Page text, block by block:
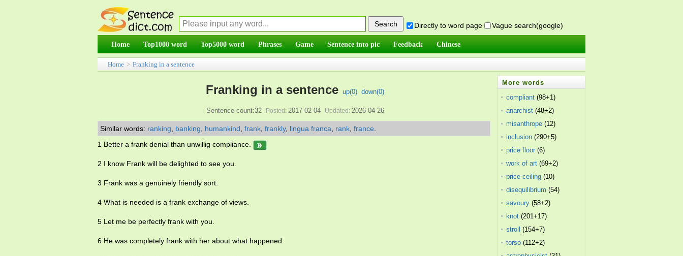
Directly to word page Vague search(google)
Home Top1000 word Top5000 word Phrases Game Sentence into pic Feedback Chinese
Home > Franking in a sentence
Franking in a sentence up(0) down(0)
Sentence count:32 Posted: 2017-02-04 Updated: 2026-04-26
Similar words: ranking banking humankind frank frankly, lingua franca rank france
1 Better a frank denial than unwillig compliance.
2 I know Frank will be delighted to see you.
3 Frank was a genuinely friendly sort.
4 What is needed is a frank exchange of views.
5 Let me be perfectly frank with you.
6 He was completely frank with her about what happened.
More words
compliant (98+1)
anarchist (48+2)
misanthrope (12)
inclusion (290+5)
price floor (6)
work of art (69+2)
price ceiling (10)
disequilibrium (54)
savoury (58+2)
knot (201+17)
stroll
(154+7)
torso (112+2)